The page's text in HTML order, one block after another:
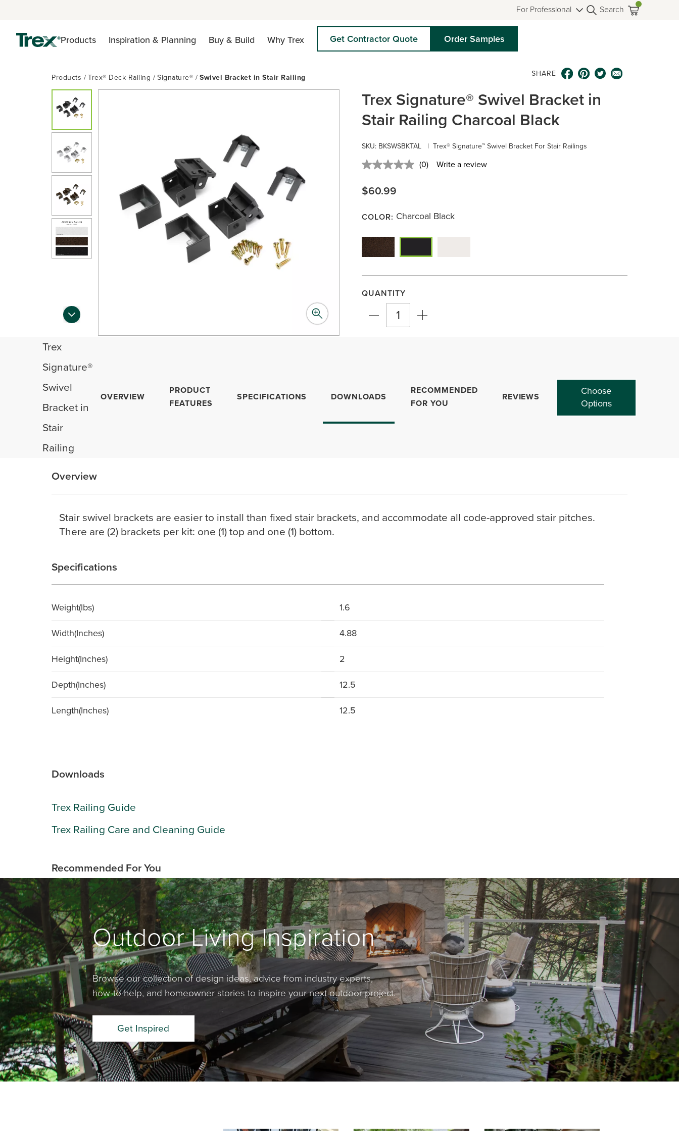
For Professional Search
Products Inspiration & Planning Buy & Build Why Trex Get Contractor Quote Order Samples
Products Trex® Deck Railing Signature® Swivel Bracket in Stair Railing SHARE
Trex Signature® Swivel Bracket in
Stair Railing Charcoal Black
SKU: BKSWSBKTAL | Trex® Signature™ Swivel Bracket For Stair Railings
No
(0) Write a review
$60.99
COLOR: Charcoal Black
QUANTITY
Trex
Signature®
Swivel
Bracket in
Stair
Railing
OVERVIEW
PRODUCT
FEATURES
SPECIFICATIONS DOWNLOADS
RECOMMENDED
FOR YOU
REVIEWS
Choose
Options
Overview
Stair swivel brackets are easier to install than fixed stair brackets, and accommodate all code-approved stair pitches.
There are (2) brackets per kit: one (1) top and one (1) bottom.
Specifications
Weight(lbs)
1.6
Width(Inches)
4.88
Height(Inches)
2
Depth(Inches)
12.5
Length(Inches)
12.5
Downloads
Trex Railing Guide
Trex Railing Care and Cleaning Guide
Recommended For You
Outdoor Living Inspiration
Browse our collection of design ideas, advice from industry experts,
how-to help, and homeowner stories to inspire your next outdoor project.
Get Inspired